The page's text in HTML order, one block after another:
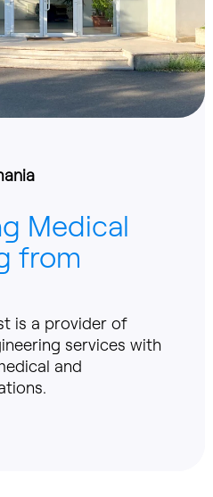
Medical
from
is a provider of
services with
and